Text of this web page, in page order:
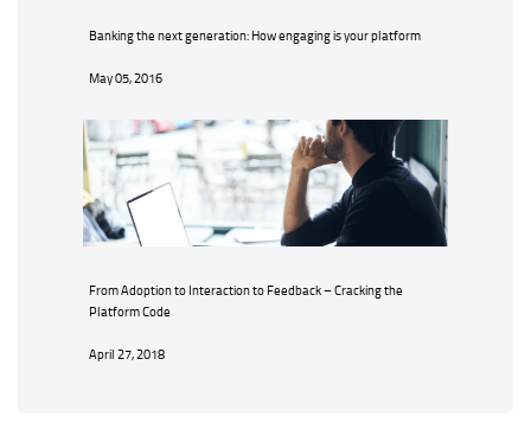
Banking the next generation: How engaging is your platform
May 05, 2016
From Adoption to Interaction to Feedback – Cracking the
Platform Code
April 27, 2018